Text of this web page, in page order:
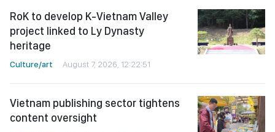
RoK to develop K-Vietnam Valley
project linked to Ly Dynasty
heritage
Culture/art August 7, 2026, 12:22:51
Vietnam publishing sector tightens
content oversight